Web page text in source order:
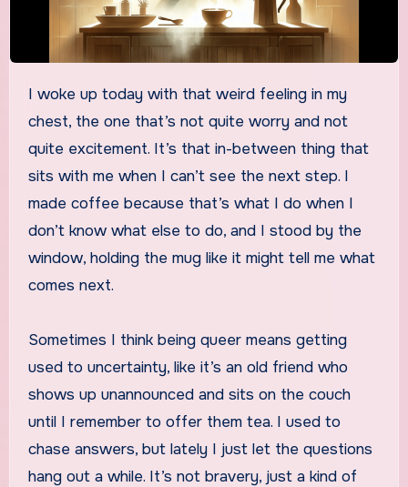
I woke up today with that weird feeling in my
chest, the one that’s not quite worry and not
quite excitement. It’s that in-between thing that
sits with me when I can’t see the next step. I
made coffee because that’s what I do when I
don’t know what else to do, and I stood by the
window, holding the mug like it might tell me what
comes next.
Sometimes I think being queer means getting
used to uncertainty, like it’s an old friend who
shows up unannounced and sits on the couch
until I remember to offer them tea. I used to
chase answers, but lately I just let the questions
hang out a while. It’s not bravery, just a kind of